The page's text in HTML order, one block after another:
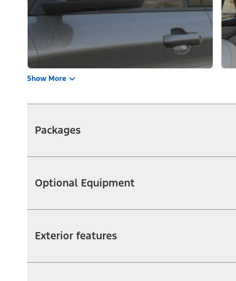
Show More
Packages
Optional Equipment
Exterior features